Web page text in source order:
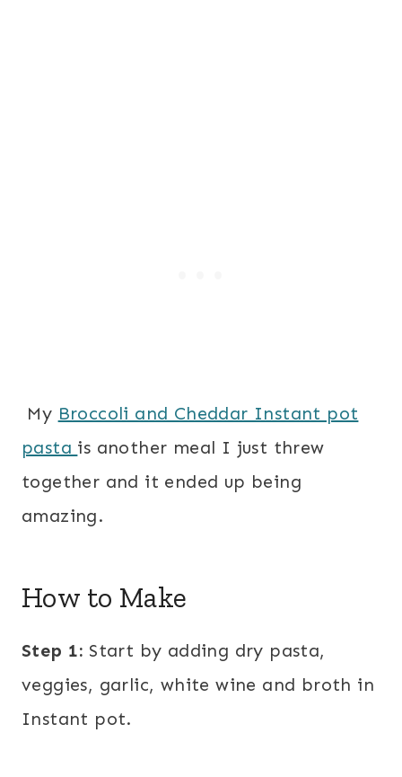
My Broccoli and Cheddar Instant pot
pasta is another meal I just threw
together and it ended up being
amazing.
How to Make
Step 1: Start by adding dry pasta,
veggies, garlic, white wine and broth in
Instant pot.